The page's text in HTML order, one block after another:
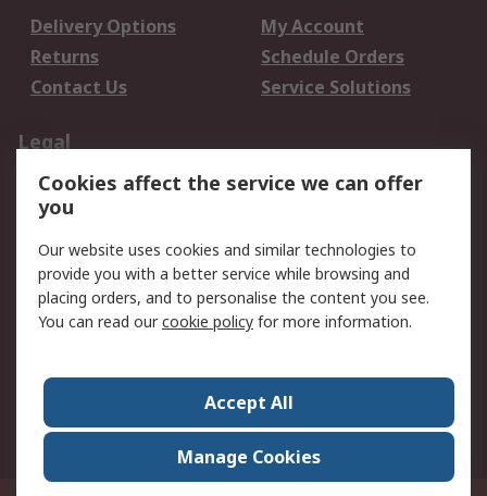
Delivery Options
My Account
Returns
Schedule Orders
Contact Us
Service Solutions
Legal
Data Protection
Email Security
Privacy Policy
Terms and Conditions
of Sale
About RS
Press Centre
World Wide
Cookies affect the service we can offer
you
Our website uses cookies and similar technologies to
provide you with a better service while browsing and
placing orders, and to personalise the content you see.
You can read ourcookie policy for more information.
Accept All
Manage Cookies